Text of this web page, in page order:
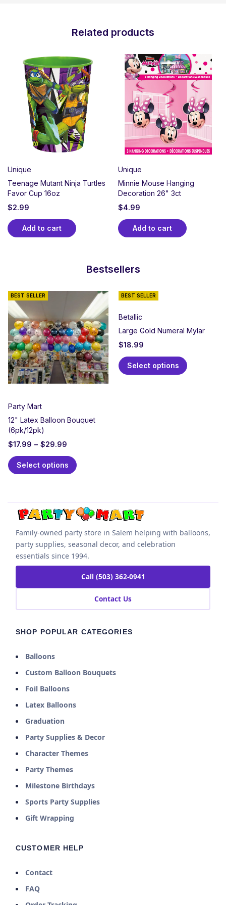
Related products
Unique
Teenage Mutant Ninja Turtles
Favor Cup 16oz
$2.99
Add to cart
Unique
Minnie Mouse Hanging
Decoration 26" 3ct
$4.99
Add to cart
Bestsellers
BEST SELLER
Party Mart
12" Latex Balloon Bouquet
(6pk/12pk)
$17.99 – $29.99
Select options
BEST SELLER
Betallic
Large Gold Numeral Mylar
$18.99
Select options
Family-owned party store in Salem helping with balloons,
party supplies, seasonal decor, and celebration
essentials since 1994.
Call (503) 362-0941
Contact Us
SHOP POPULAR CATEGORIES
Balloons
Custom Balloon Bouquets
Foil Balloons
Latex Balloons
Graduation
Party Supplies & Decor
Character Themes
Party Themes
Milestone Birthdays
Sports Party Supplies
Gift Wrapping
CUSTOMER HELP
Contact
FAQ